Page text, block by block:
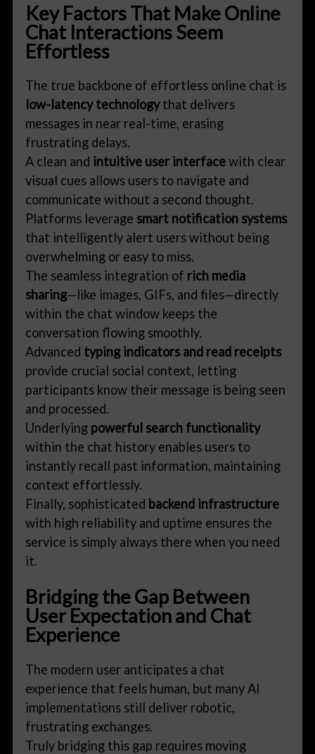
Key Factors That Make Online
Chat Interactions Seem
Effortless
The true backbone of effortless online chat is
low-latency technologythat delivers
messages in near real-time, erasing
frustrating delays.
A clean and intuitive user interfacewith clear
visual cues allows users to navigate and
communicate without a second thought.
Platforms leverage smart notification systems
that intelligently alert users without being
overwhelming or easy to miss.
The seamless integration of rich media
sharing—like images, GIFs, and files—directly
within the chat window keeps the
conversation flowing smoothly.
Advanced typing indicators and read receipts
provide crucial social context, letting
participants know their message is being seen
and processed.
Underlying powerful search functionality
within the chat history enables users to
instantly recall past information, maintaining
context effortlessly.
Finally, sophisticated backend infrastructure
with high reliability and uptime ensures the
service is simply always there when you need
it.
Bridging the Gap Between
User Expectation and Chat
Experience
The modern user anticipates a chat
experience that feels human, but many AI
implementations still deliver robotic,
frustrating exchanges.
Truly bridging this gap requires moving